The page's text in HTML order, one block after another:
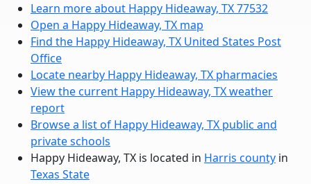
Learn more about Happy Hideaway, TX 77532
Open a Happy Hideaway, TX map
Find the Happy Hideaway, TX United States Post
Office
Locate nearby Happy Hideaway, TX pharmacies
View the current Happy Hideaway, TX weather
report
Browse a list of Happy Hideaway, TX public and
private schools
Happy Hideaway, TX is located in Harris county in
Texas State